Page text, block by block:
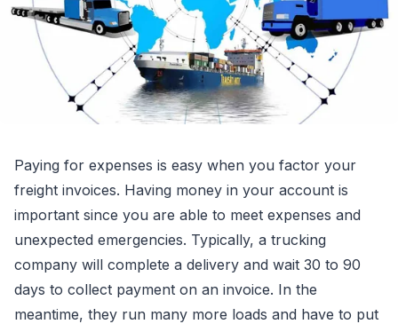
Paying for expenses is easy when you factor your
freight invoices. Having money in your account is
important since you are able to meet expenses and
unexpected emergencies. Typically, a trucking
company will complete a delivery and wait 30 to 90
days to collect payment on an invoice. In the
meantime, they run many more loads and have to put